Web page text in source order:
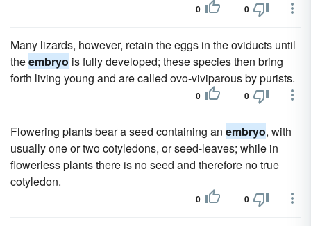
0 0
Many lizards, however, retain the eggs in the oviducts until
theembryo is fully developed; these species then bring
forth living young and are called ovo-viviparous by purists.
0 0
Flowering plants bear a seed containing an embryo, with
usually one or two cotyledons, or seed-leaves; while in
flowerless plants there is no seed and therefore no true
cotyledon.
0 0